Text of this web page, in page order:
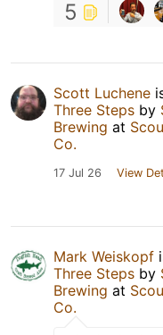
5
Scott Luchene
Three Steps by
Brewing at
Co.
17 Jul 26 View
Mark Weiskopf
Three Steps by
Brewing at
Co.